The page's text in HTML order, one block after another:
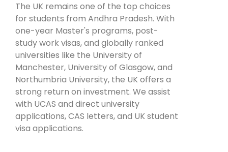
The UK remains one of the top choices
for students from Andhra Pradesh. With
one-year Master's programs, post-
study work visas, and globally ranked
universities like the University of
Manchester, University of Glasgow, and
Northumbria University, the UK offers a
strong return on investment. We assist
with UCAS and direct university
applications, CAS letters, and UK student
visa applications.